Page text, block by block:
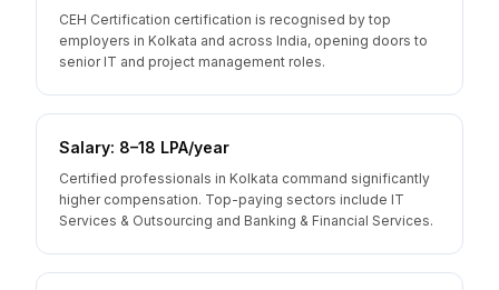
CEH Certification certification is recognised by top
employers in Kolkata and across India, opening doors to
senior IT and project management roles.
Salary: ₹8–18 LPA/year
Certified professionals in Kolkata command significantly
higher compensation. Top-paying sectors include IT
Services & Outsourcing and Banking & Financial Services.